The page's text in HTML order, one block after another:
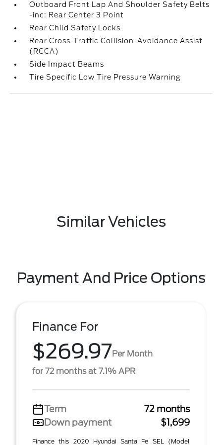
Outboard Front Lap And Shoulder Safety Belts
-inc: Rear Center 3 Point
Rear Child Safety Locks
Rear Cross-Traffic Collision-Avoidance Assist
(RCCA)
Side Impact Beams
Tire Specific Low Tire Pressure Warning
Similar Vehicles
Payment And Price Options
Finance For
$269.97Per Month
for 72 months at 7.1% APR
Term
72 months
Down payment
$1,699
Finance this 2020 Hyundai Santa Fe SEL (Model